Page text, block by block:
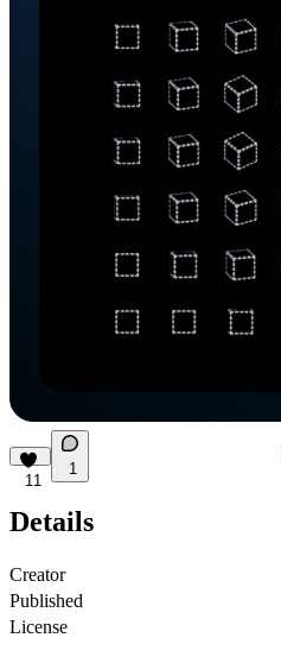
11
1
Details
Creator
Published
License